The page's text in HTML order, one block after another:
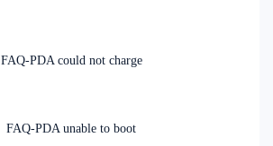
FAQ-PDA could not charge
FAQ-PDA unable to boot